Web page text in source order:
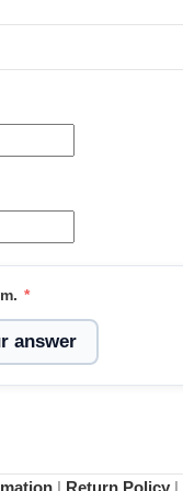
*
| Return Policy |